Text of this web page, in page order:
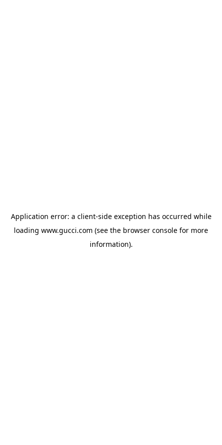
Application error: a client-side exception has occurred while
loading www.gucci.com (see the browser console for more
information).